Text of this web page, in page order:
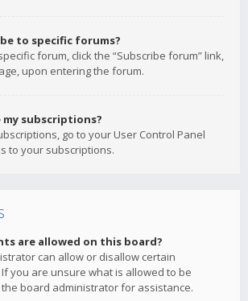
to specific forums?
forum, click the “Subscribe forum” link,
upon entering the forum.
my subscriptions?
go to your User Control Panel
to your subscriptions.
are allowed on this board?
can allow or disallow certain
you are unsure what is allowed to be
board administrator for assistance.